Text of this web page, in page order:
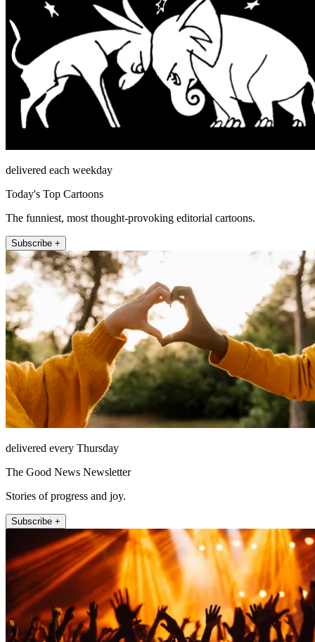
delivered each weekday
Today's Top Cartoons
The funniest, most thought-provoking editorial cartoons.
Subscribe +
delivered every Thursday
The Good News Newsletter
Stories of progress and joy.
Subscribe +